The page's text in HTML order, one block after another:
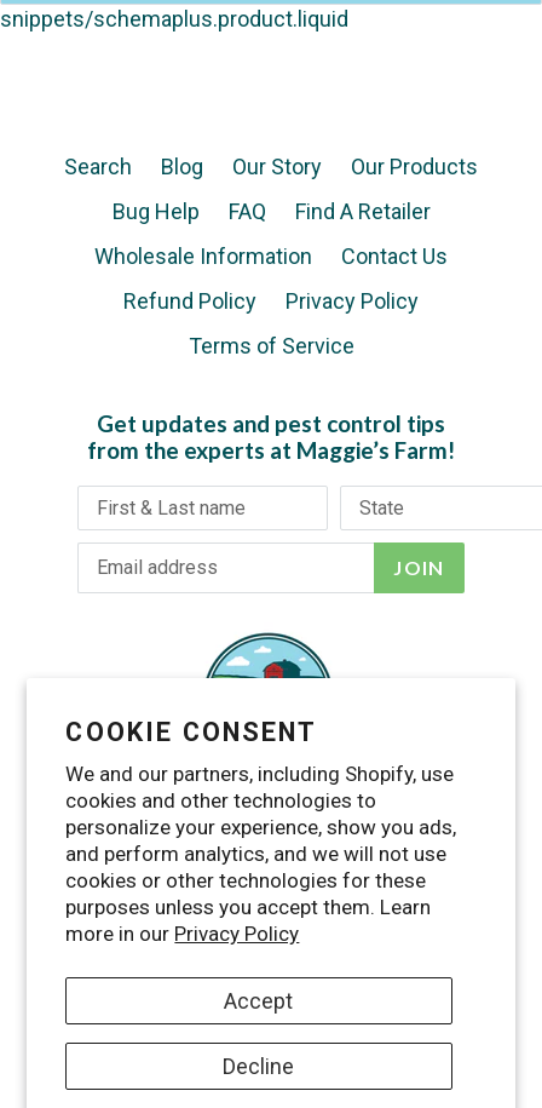
COOKIE CONSENT
We and our partners, including Shopify, use
cookies and other technologies to
personalize your experience, show you ads,
and perform analytics, and we will not use
cookies or other technologies for these
purposes unless you accept them. Learn
more in our Privacy Policy
Accept
Decline
snippets/schemaplus.product.liquid
Search Blog Our Story
Our Products
Bug Help
FAQ
Find A Retailer
Wholesale Information
Contact Us
Refund Policy
Privacy Policy
Terms of Service
Get updates and pest control tips
from the experts at Maggie’s Farm!
JOIN
Facebook
TwitterPinterestInstagram
YouTube
Maggie's Farm Ltd